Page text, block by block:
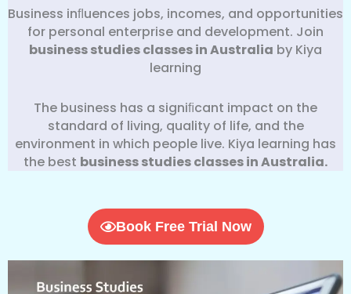
Business inﬂuences jobs, incomes, and opportunities
for personal enterprise and development. Join
business studies classes in Australia by Kiya
learning
The business has a signiﬁcant impact on the
standard of living, quality of life, and the
environment in which people live. Kiya learning has
the best businessstudies classes in Australia.
Book Free Trial Now